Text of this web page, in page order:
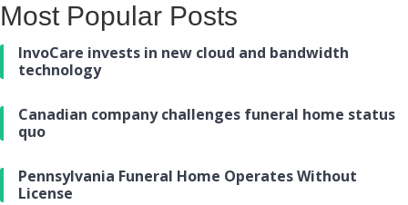
Most Popular Posts
InvoCare invests in new cloud and bandwidth
technology
Canadian company challenges funeral home status
quo
Pennsylvania Funeral Home Operates Without
License